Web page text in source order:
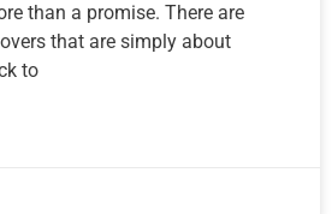
than a promise. There are
that are simply about
to